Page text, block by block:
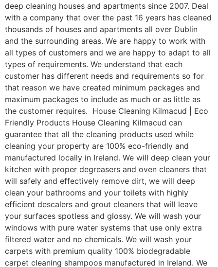
deep cleaning houses and apartments since 2007. Deal
with a company that over the past 16 years has cleaned
thousands of houses and apartments all over Dublin
and the surrounding areas. We are happy to work with
all types of customers and we are happy to adapt to all
types of requirements. We understand that each
customer has different needs and requirements so for
that reason we have created minimum packages and
maximum packages to include as much or as little as
the customer requires. House Cleaning Kilmacud | Eco
Friendly Products House Cleaning Kilmacud can
guarantee that all the cleaning products used while
cleaning your property are 100% eco-friendly and
manufactured locally in Ireland. We will deep clean your
kitchen with proper degreasers and oven cleaners that
will safely and effectively remove dirt, we will deep
clean your bathrooms and your toilets with highly
efficient descalers and grout cleaners that will leave
your surfaces spotless and glossy. We will wash your
windows with pure water systems that use only extra
filtered water and no chemicals. We will wash your
carpets with premium quality 100% biodegradable
carpet cleaning shampoos manufactured in Ireland. We